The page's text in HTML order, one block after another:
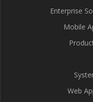
Enterprise
Mobile
Web